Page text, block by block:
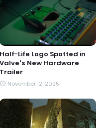
Half-Life Logo Spotted in
Valve's New Hardware
Trailer
November 12, 2025